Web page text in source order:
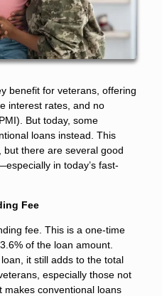
benefit for veterans, offering
interest rates, and no
But today, some
loans instead. This
but there are several good
in today’s fast-
Fee
fee. This is a one-time
of the loan amount.
it still adds to the total
especially those not
makes conventional loans